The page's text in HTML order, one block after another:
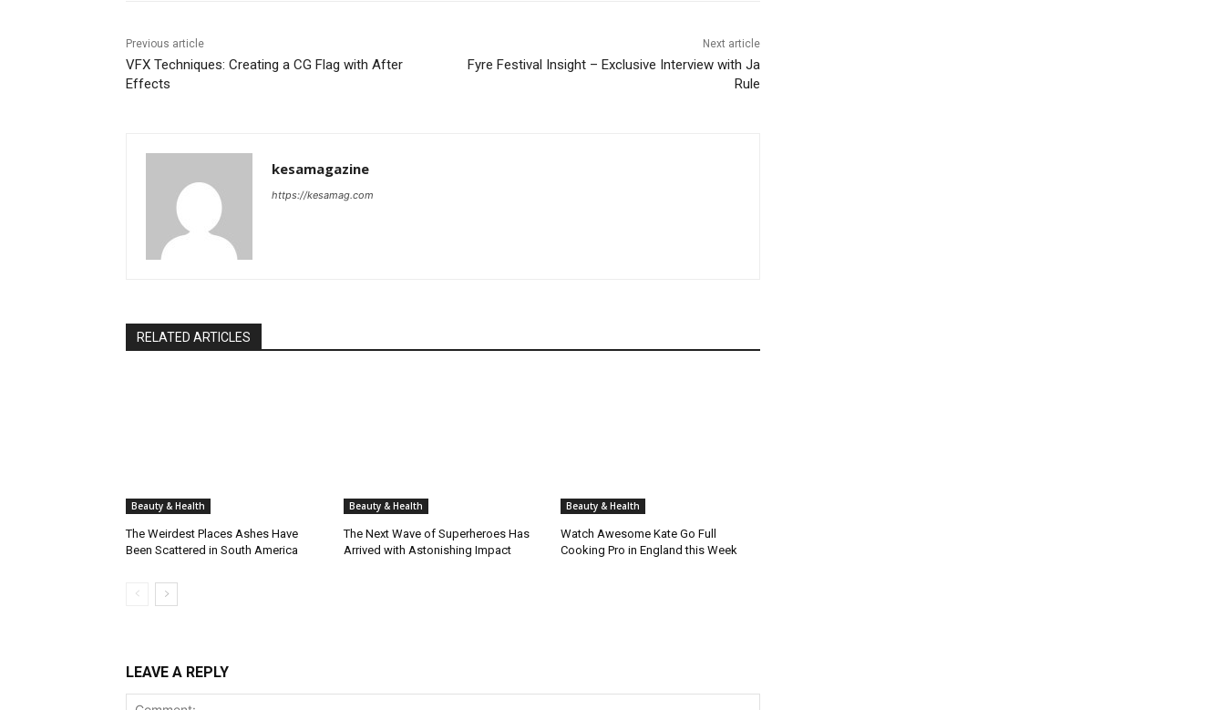
Previous article
VFX Techniques: Creating a CG Flag with After
Effects
Next article
Fyre Festival Insight – Exclusive Interview with Ja
Rule
kesamagazine
https://kesamag.com
RELATED ARTICLES
Beauty & Health
The Weirdest Places Ashes Have
Been Scattered in South America
Beauty & Health
The Next Wave of Superheroes Has
Arrived with Astonishing Impact
Beauty & Health
Watch Awesome Kate Go Full
Cooking Pro in England this Week
LEAVE A REPLY